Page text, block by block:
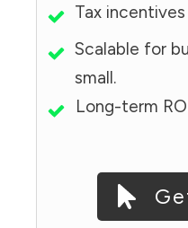
Tax
Scalable for
small.
Long-term